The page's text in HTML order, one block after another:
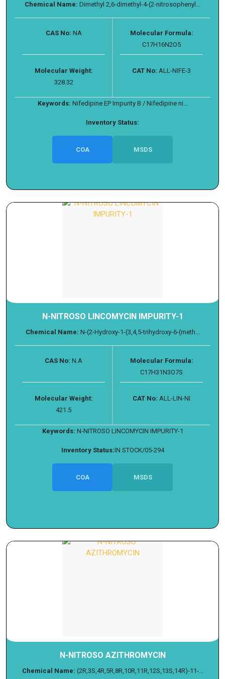
Chemical Name: Dimethyl 2,6-dimethyl-4-(2-nitrosophenyl...
CAS No: NA
Molecular Formula:
C17H16N2O5
Molecular Weight:
328.32
CAT No: ALL-NIFE-3
Keywords: Nifedipine EP Impurity B / Nifedipine ni...
Inventory Status:
COA MSDS
N-NITROSO LINCOMYCIN IMPURITY-1
Chemical Name: N-(2-Hydroxy-1-(3,4,5-trihydroxy-6-(meth...
CAS No: N.A
Molecular Formula:
C17H31N3O7S
Molecular Weight:
421.5
CAT No: ALL-LIN-NI
Keywords: N-NITROSO LINCOMYCIN IMPURITY-1
Inventory Status:IN STOCK/05-294
COA MSDS
N-NITROSO AZITHROMYCIN
Chemical Name: (2R,3S,4R,5R,8R,10R,11R,12S,13S,14R)-11-...